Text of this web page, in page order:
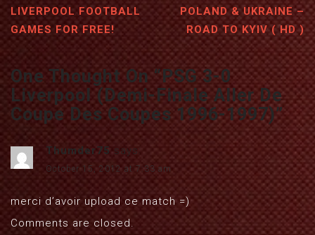
LIVERPOOL FOOTBALL
GAMES FOR FREE!
POLAND & UKRAINE –
ROAD TO KYIV ( HD )
One Thought On “ PSG 3-0
Liverpool (Demi-Finale Aller De
Coupe Des Coupes 1996-1997)”
Thumder75 says:
October 15, 2012 at 7:33 am
merci d’avoir upload ce match =)
Comments are closed.